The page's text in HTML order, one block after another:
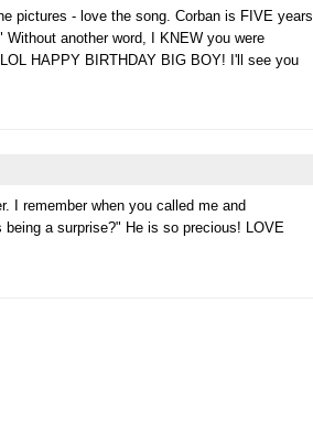
pictures - love the song. Corban is FIVE years
another word, I KNEW you were
HAPPY BIRTHDAY BIG BOY! I'll see you
I remember when you called me and
a surprise?" He is so precious! LOVE